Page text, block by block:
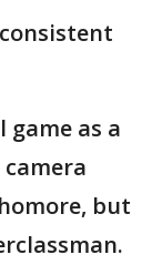
game as a
but